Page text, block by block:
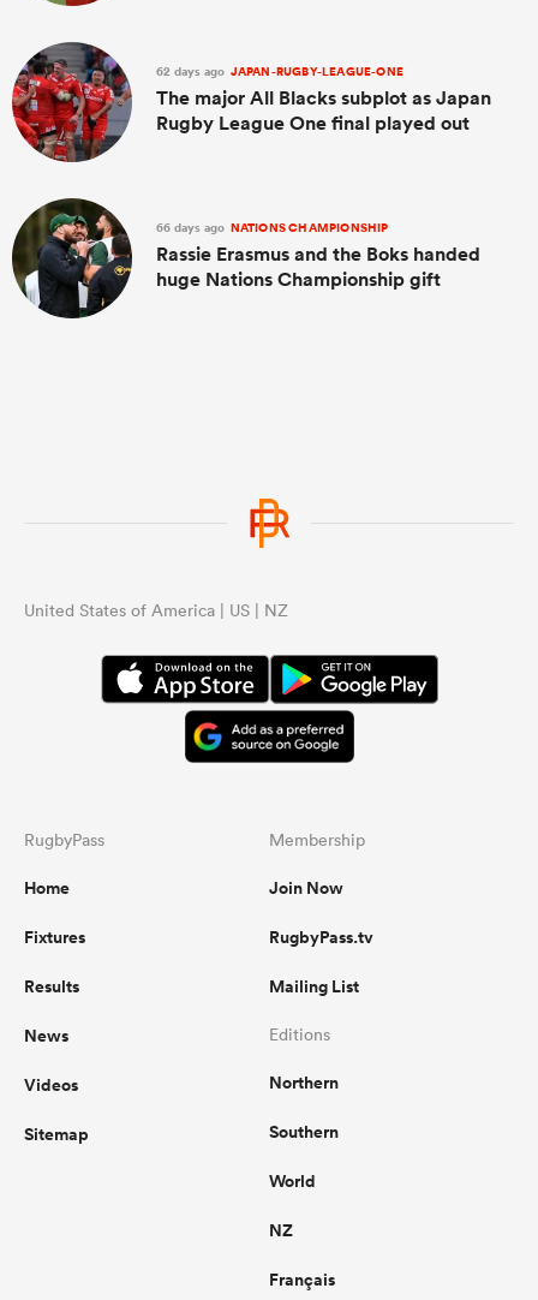
62 days ago JAPAN-RUGBY-LEAGUE-ONE
The major All Blacks subplot as Japan
Rugby League One final played out
66 days ago NATIONS CHAMPIONSHIP
Rassie Erasmus and the Boks handed
huge Nations Championship gift
United States of America | US | NZ
RugbyPass
Home
Fixtures
Results
News
Videos
Sitemap
Membership
Join Now
RugbyPass.tv
Mailing List
Editions
Northern
Southern
World
NZ
Français